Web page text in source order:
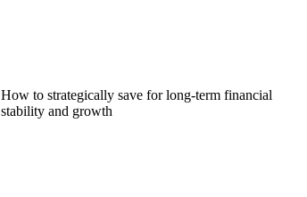
How to strategically save for long-term financial
stability and growth